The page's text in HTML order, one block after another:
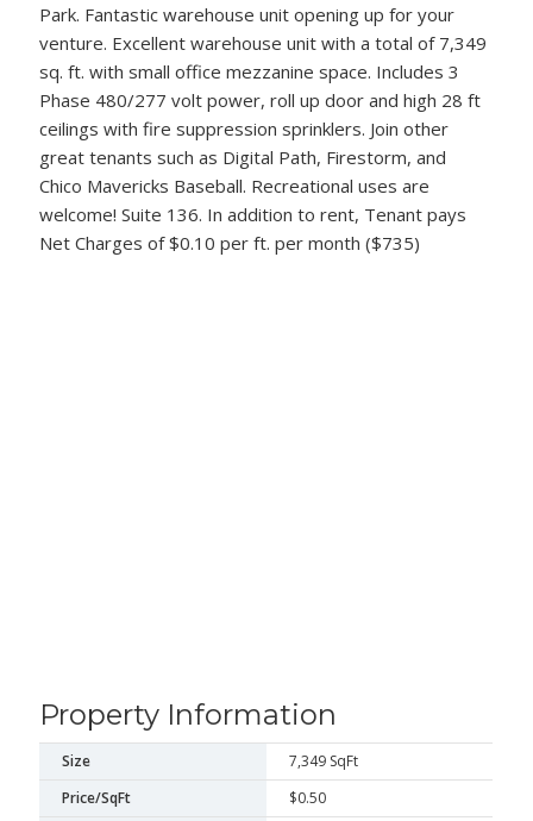
Park. Fantastic warehouse unit opening up for your
venture. Excellent warehouse unit with a total of 7,349
sq. ft. with small office mezzanine space. Includes 3
Phase 480/277 volt power, roll up door and high 28 ft
ceilings with fire suppression sprinklers. Join other
great tenants such as Digital Path, Firestorm, and
Chico Mavericks Baseball. Recreational uses are
welcome! Suite 136. In addition to rent, Tenant pays
Net Charges of $0.10 per ft. per month ($735)
Property Information
Size
7,349 SqFt
Price/SqFt
$0.50